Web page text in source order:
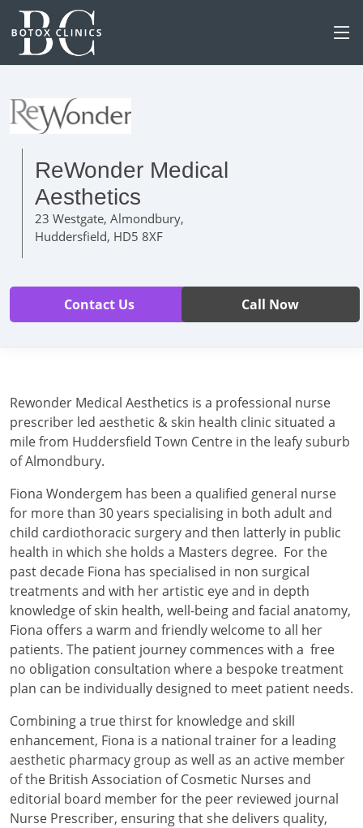
ReWonder Medical
Aesthetics
23 Westgate, Almondbury,
Huddersfield, HD5 8XF
Contact Us Call Now
Rewonder Medical Aesthetics is a professional nurse
prescriber led aesthetic & skin health clinic situated a
mile from Huddersfield Town Centre in the leafy suburb
of Almondbury.
Fiona Wondergem has been a qualified general nurse
for more than 30 years specialising in both adult and
child cardiothoracic surgery and then latterly in public
health in which she holds a Masters degree. For the
past decade Fiona has specialised in non surgical
treatments and with her artistic eye and in depth
knowledge of skin health, well-being and facial anatomy,
Fiona offers a warm and friendly welcome to all her
patients. The patient journey commences with a free
no obligation consultation where a bespoke treatment
plan can be individually designed to meet patient needs.
Combining a true thirst for knowledge and skill
enhancement, Fiona is a national trainer for a leading
aesthetic pharmacy group as well as an active member
of the British Association of Cosmetic Nurses and
editorial board member for the peer reviewed journal
Nurse Prescriber, ensuring that she delivers quality,